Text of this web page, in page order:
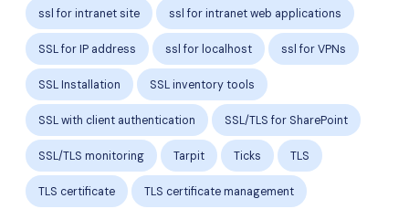
ssl for intranet site ssl for intranet web applications
SSL for IP address ssl for localhost ssl for VPNs
SSL Installation SSL inventory tools
SSL with client authentication SSL/TLS for SharePoint
SSL/TLS monitoring Tarpit Ticks TLS
TLS certificate TLS certificate management